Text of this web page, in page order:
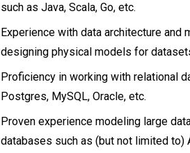
such as Java, Scala, Go, etc.
Experience with data architecture and
designing physical models for
Proficiency in working with relational
Postgres, MySQL, Oracle, etc.
Proven experience modeling large
databases such as (but not limited to)